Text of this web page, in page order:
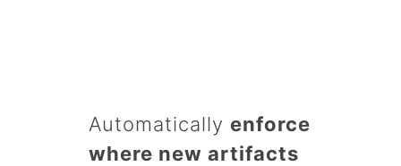
Automatically enforce
where new artifacts